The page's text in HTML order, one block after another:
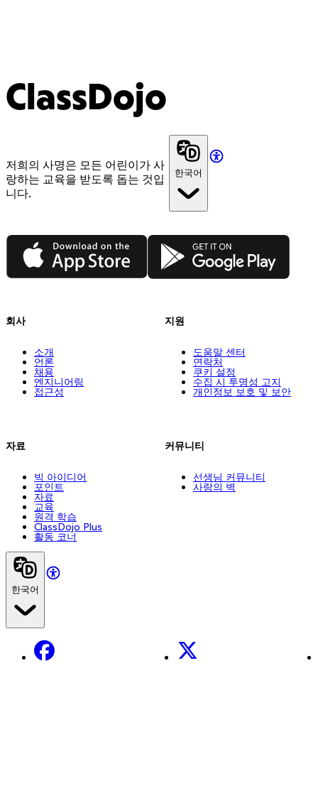
ClassDojo
저희의 사명은 모든 어린이가 사
랑하는 교육을 받도록 돕는 것입
니다.
한국어
App Store Google Play
회사
소개
언론
채용
엔지니어링
접근성
자료
빅 아이디어
포인트
자료
교육
원격 학습
ClassDojo Plus
활동 코너
지원
도움말 센터
연락처
쿠키 설정
수집 시 투명성 고지
개인정보 보호 및 보안
커뮤니티
선생님 커뮤니티
사랑의 벽
한국어
Facebook X